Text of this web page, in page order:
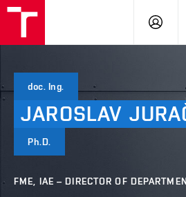
LOG
doc. Ing.
JAROSLAV
Ph.D.
FME, IAE – DIRECTOR OF